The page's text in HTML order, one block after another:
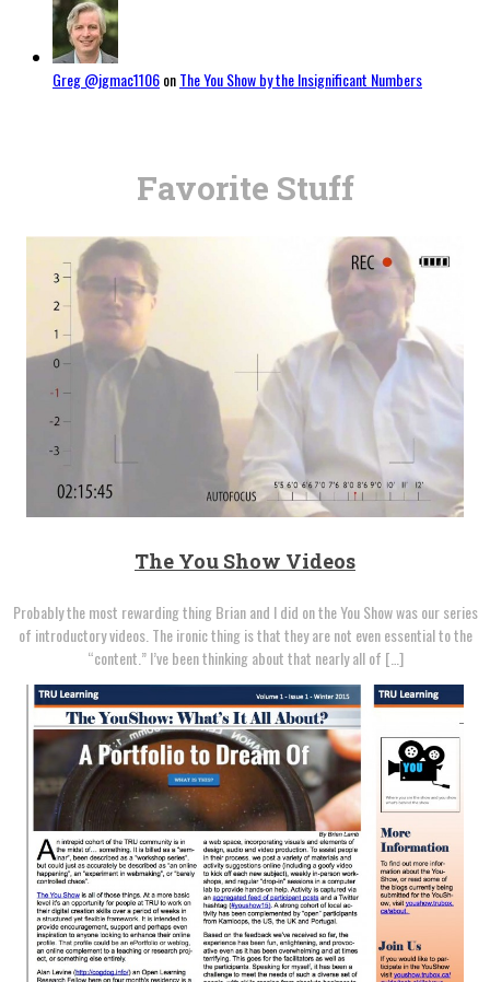
Greg @jgmac1106onThe You Show by the Insignificant Numbers
Favorite Stuff
The You Show Videos
Probably the most rewarding thing Brian and I did on the You Show was our series
of introductory videos. The ironic thing is that they are not even essential to the
“content.” I’ve been thinking about that nearly all of […]